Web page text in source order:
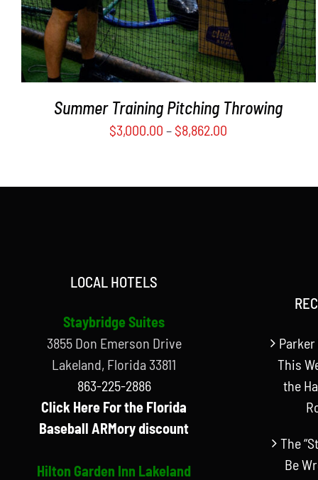
MAY
BE
CHOSEN
ON
THE
PAGE
Summer Training Pitching Throwing
$3,000.00 – $8,862.00
LOCAL HOTELS
Staybridge Suites
3855 Don Emerson Drive
Lakeland, Florida 33811
863-225-2886
Click Here For the Florida
Baseball ARMory discount
Hilton Garden Inn Lakeland
This
the
The
Be